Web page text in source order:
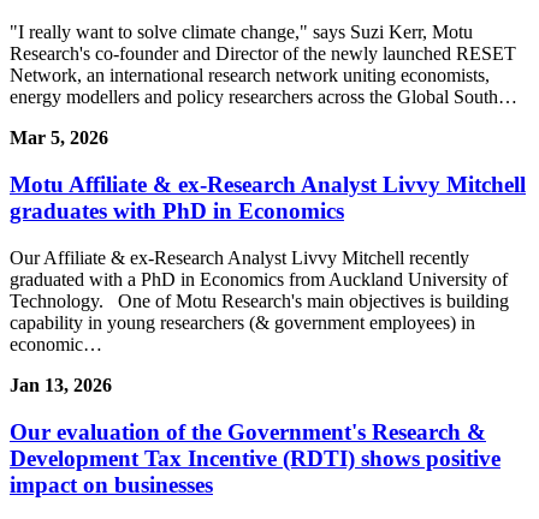
"I really want to solve climate change," says Suzi Kerr, Motu
Research's co-founder and Director of the newly launched RESET
Network, an international research network uniting economists,
energy modellers and policy researchers across the Global South…
Mar 5, 2026
Motu Affiliate & ex-Research Analyst Livvy Mitchell
graduates with PhD in Economics
Our Affiliate & ex-Research Analyst Livvy Mitchell recently
graduated with a PhD in Economics from Auckland University of
Technology. One of Motu Research's main objectives is building
capability in young researchers (& government employees) in
economic…
Jan 13, 2026
Our evaluation of the Government's Research &
Development Tax Incentive (RDTI) shows positive
impact on businesses